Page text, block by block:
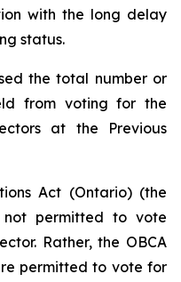
with the long delay
status.
the total number or
from voting for the
at the Previous
Act (Ontario) (the
not permitted to vote
Rather, the OBCA
permitted to vote for